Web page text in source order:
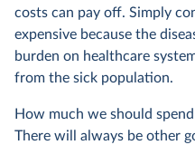
costs can pay off. Simply
expensive because the
burden on healthcare
from the sick population.
How much we should
There will always be other